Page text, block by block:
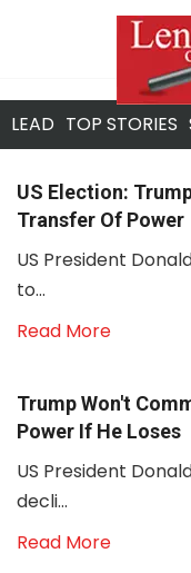
LEAD TOP STORIES
US Election:
Transfer Of Power
US President
to...
Read More
Trump Won't
Power If He Loses
US President
decli...
Read More